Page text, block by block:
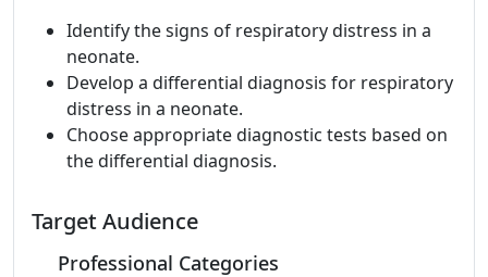
Identify the signs of respiratory distress in a
neonate.
Develop a differential diagnosis for respiratory
distress in a neonate.
Choose appropriate diagnostic tests based on
the differential diagnosis.
Target Audience
Professional Categories